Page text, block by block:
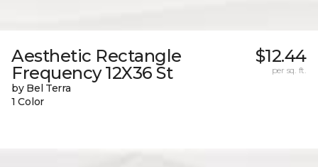
Aesthetic Rectangle
Frequency 12X36 St
by Bel Terra
1 Color
$12.44
per sq. ft.